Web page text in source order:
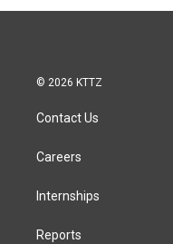
© 2026 KTTZ
Contact Us
Careers
Internships
Reports